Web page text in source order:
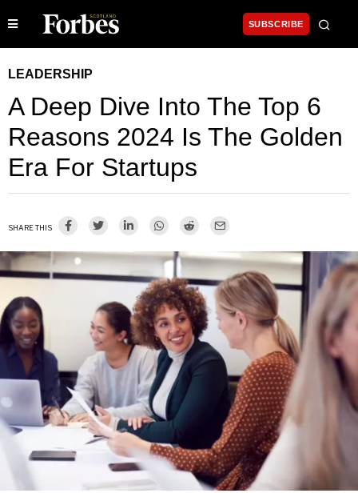
SUBSCRIBE
LEADERSHIP
A Deep Dive Into The Top 6
Reasons 2024 Is The Golden
Era For Startups
SHARE THIS